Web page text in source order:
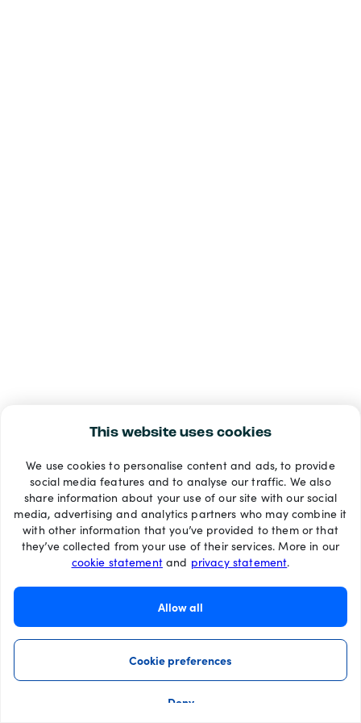
This website uses cookies
We use cookies to personalise content and ads, to provide
social media features and to analyse our traffic. We also
share information about your use of our site with our social
media, advertising and analytics partners who may combine it
with other information that you’ve provided to them or that
they’ve collected from your use of their services. More in our
cookie statementand privacy statement.
Allow all
Cookie preferences
Deny